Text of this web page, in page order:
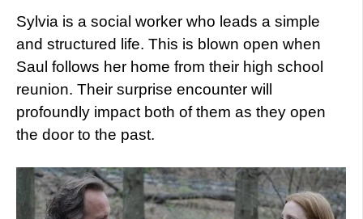
Sylvia is a social worker who leads a simple
and structured life. This is blown open when
Saul follows her home from their high school
reunion. Their surprise encounter will
profoundly impact both of them as they open
the door to the past.